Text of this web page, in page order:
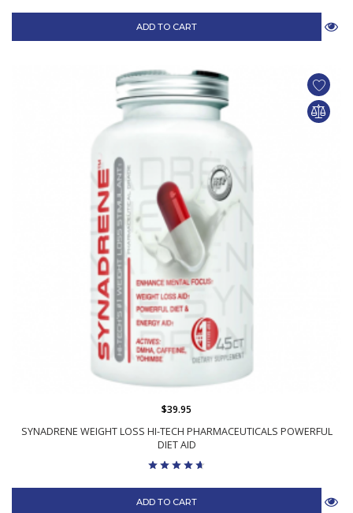
ADD TO CART
SYNADRENE WEIGHT LOSS HI-TECH PHARMACEUTICALS POWERFUL
DIET AID
$39.95
ADD TO CART